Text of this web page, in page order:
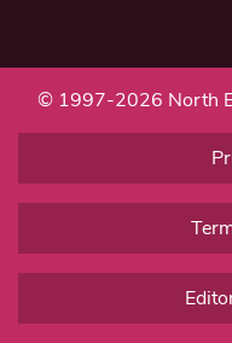
© 1997-2026 North